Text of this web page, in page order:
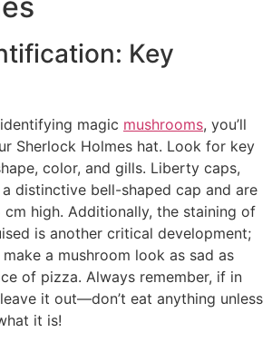
Key
magic mushrooms, you’ll
Sherlock Holmes hat. Look for key
color, and gills. Liberty caps,
distinctive bell-shaped cap and are
cm high. Additionally, the staining of
is another critical development;
a mushroom look as sad as
of pizza. Always remember, if in
it out—don’t eat anything unless
it is!